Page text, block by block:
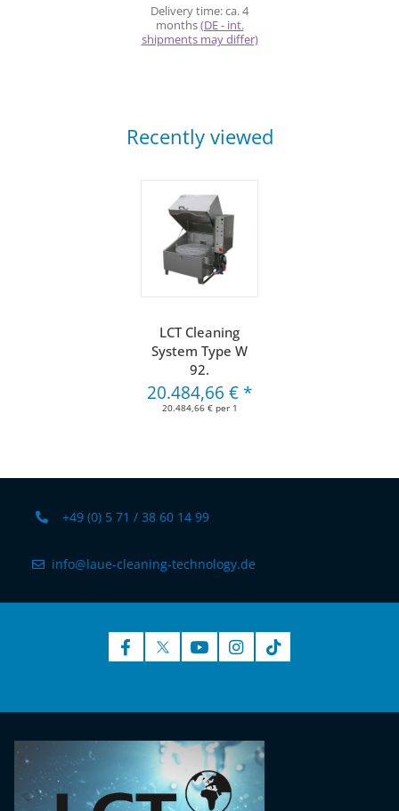
Delivery time:ca. 4
months(DE - int.
shipments may differ)
Recently viewed
LCT Cleaning
System Type W
92.
20.484,66 € *
20.484,66 € per 1
+49 (0) 5 71 / 38 60 14 99
info@laue-cleaning-technology.de